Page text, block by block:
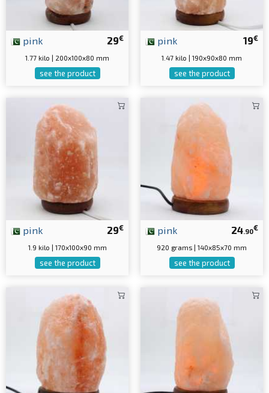
29€
pink
1.77 kilo | 200x100x80 mm
see the product
19€
pink
1.47 kilo | 190x90x80 mm
see the product
29€
pink
1.9 kilo | 170x100x90 mm
see the product
24.90€
pink
920 grams | 140x85x70 mm
see the product